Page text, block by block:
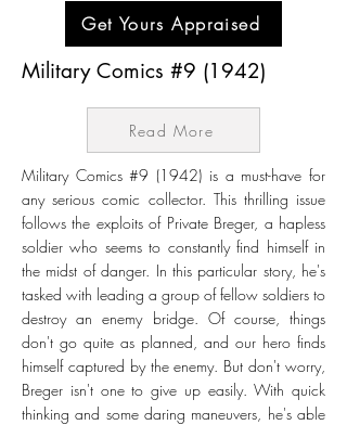
Get Yours Appraised
Military Comics #9 (1942)
Read More
Military Comics #9 (1942) is a must-have for
any serious comic collector. This thrilling issue
follows the exploits of Private Breger, a hapless
soldier who seems to constantly find himself in
the midst of danger. In this particular story, he's
tasked with leading a group of fellow soldiers to
destroy an enemy bridge. Of course, things
don't go quite as planned, and our hero finds
himself captured by the enemy. But don't worry,
Breger isn't one to give up easily. With quick
thinking and some daring maneuvers, he's able